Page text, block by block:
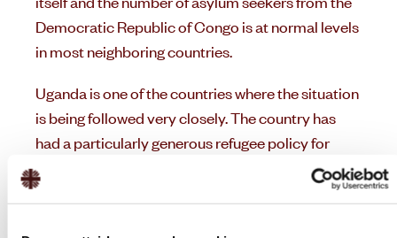
Democratic Republic of Congo is at normal levels
in most neighboring countries.
Uganda is one of the countries where the situation
is being followed very closely. The country has
had a particularly generous refugee policy for
several years and has accepted large numbers of
refugees. Not least from the war in South Sudan,